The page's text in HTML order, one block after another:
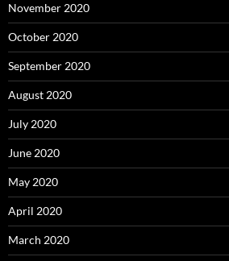
November 2020
October 2020
September 2020
August 2020
July 2020
June 2020
May 2020
April 2020
March 2020